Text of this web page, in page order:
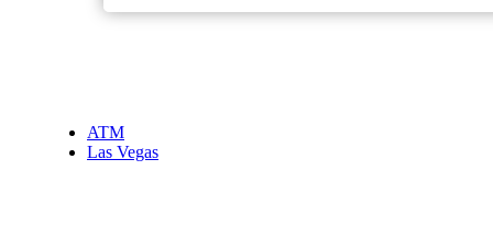
ATM
Las Vegas